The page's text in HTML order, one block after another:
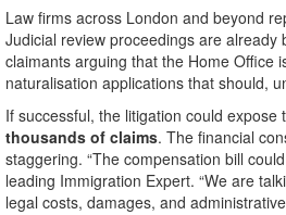
Law firms across London and beyond
Judicial review proceedings are already
claimants arguing that the Home Office
naturalisation applications that should,
If successful, the litigation could expose
thousands of claims. The financial
staggering. “The compensation bill
leading Immigration Expert. “We are
legal costs, damages, and